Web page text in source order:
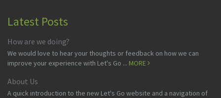
Latest Posts
How are we doing?
We would love to hear your thoughts or feedback on how we can
improve your experience with Let's Go ... MORE
About Us
A quick introduction to the new Let's Go website and a navigation of